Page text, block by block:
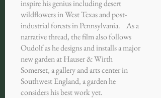
inspire his genius including desert
wildflowers in West Texas and post-
industrial forests in Pennsylvania. As a
narrative thread, the film also follows
Oudolf as he designs and installs a major
new garden at Hauser & Wirth
Somerset, a gallery and arts center in
Southwest England, a garden he
considers his best work yet.